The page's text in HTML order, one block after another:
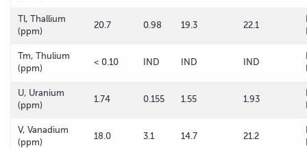
Tl, Thallium
(ppm)
20.7 0.98 19.3 22.1
Tm, Thulium
(ppm)
< 0.10 IND IND IND
U, Uranium
(ppm)
1.74 0.155 1.55 1.93
V, Vanadium
(ppm)
18.0 3.1 14.7 21.2